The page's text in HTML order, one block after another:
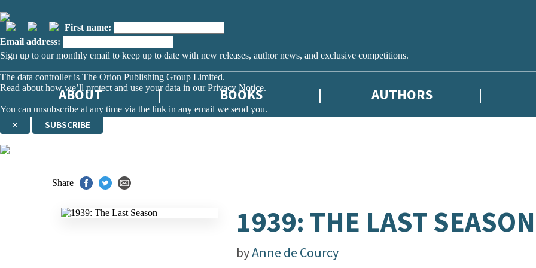
First name:
Email address:
Sign up to our monthly email to keep up to date with new releases, author news, and exclusive competitions.
The data controller is The Orion Publishing Group Limited.
Read about how we’ll protect and use your data in ourPrivacy Notice.
You can unsubscribe at any time via the link in any email we send you.
× SUBSCRIBE
ABOUT BOOKS AUTHORS
Share
1939: THE LAST SEASON
byAnne de Courcy